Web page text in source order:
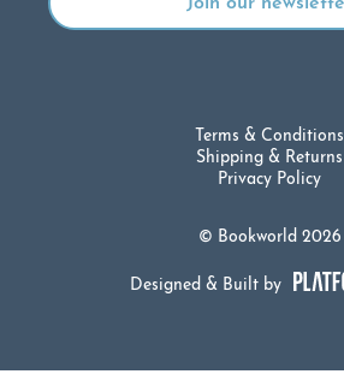
© Bookworld 2026
Terms & Conditions
Shipping & Returns
Privacy Policy
Designed & Built by